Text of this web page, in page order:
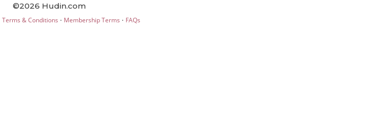
©2026 Hudin.com
Terms & Conditions · Membership Terms · FAQs